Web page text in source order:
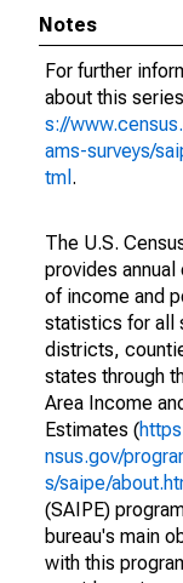
Notes
For further
about this
s://
ams-surveys/
tml .
The U.S.
provides annual
of income and
statistics for all
districts,
states through
Area Income
Estimates (
nsus.gov/
s/saipe/
(SAIPE)
bureau's main
with this